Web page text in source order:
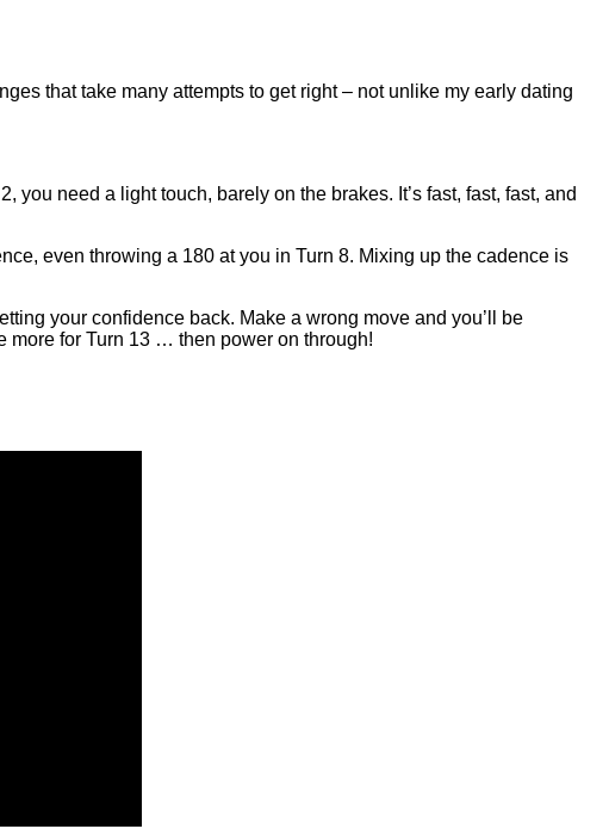
that take many attempts to get right – not unlike my early dating
need a light touch, barely on the brakes. It’s fast, fast, fast, and
even throwing a 180 at you in Turn 8. Mixing up the cadence is
your confidence back. Make a wrong move and you’ll be
more for Turn 13 … then power on through!